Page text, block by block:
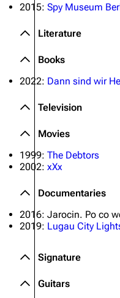
2015: Spy Museum
Literature
Books
2022: Dann sind wir
Television
Movies
1999: The Debtors
2002: xXx
Documentaries
2016: Jarocin. Po co
2019: Lugau City
Signature
Guitars